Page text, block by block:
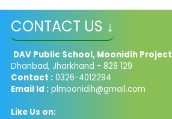
CONTACT US ↓
DAV Public School, Moonidih Project
Dhanbad, Jharkhand - 828 129
Contact :0326-4012294
Email Id :plmoonidih@gmail.com
Like Us on: